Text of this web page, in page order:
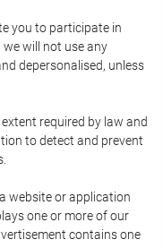
you to participate in
will not use any
depersonalised, unless
required by law and
to detect and prevent
website or application
one or more of our
contains one